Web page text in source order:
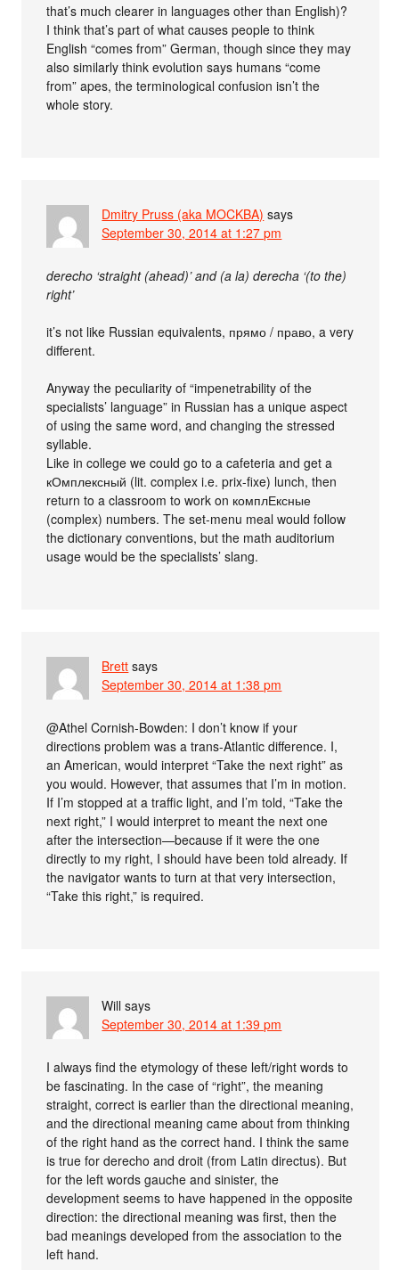
that’s much clearer in languages other than English)?
I think that’s part of what causes people to think
English “comes from” German, though since they may
also similarly think evolution says humans “come
from” apes, the terminological confusion isn’t the
whole story.
Dmitry Pruss (aka MOCKBA) says
September 30, 2014 at 1:27 pm
derecho ‘straight (ahead)’ and (a la) derecha ‘(to the)
right’
it’s not like Russian equivalents, прямо / право, a very
different.
Anyway the peculiarity of “impenetrability of the
specialists’ language” in Russian has a unique aspect
of using the same word, and changing the stressed
syllable.
Like in college we could go to a cafeteria and get a
кОмплексный (lit. complex i.e. prix-fixe) lunch, then
return to a classroom to work on комплЕксные
(complex) numbers. The set-menu meal would follow
the dictionary conventions, but the math auditorium
usage would be the specialists’ slang.
Brett says
September 30, 2014 at 1:38 pm
@Athel Cornish-Bowden: I don’t know if your
directions problem was a trans-Atlantic difference. I,
an American, would interpret “Take the next right” as
you would. However, that assumes that I’m in motion.
If I’m stopped at a traffic light, and I’m told, “Take the
next right,” I would interpret to meant the next one
after the intersection—because if it were the one
directly to my right, I should have been told already. If
the navigator wants to turn at that very intersection,
“Take this right,” is required.
Will says
September 30, 2014 at 1:39 pm
I always find the etymology of these left/right words to
be fascinating. In the case of “right”, the meaning
straight, correct is earlier than the directional meaning,
and the directional meaning came about from thinking
of the right hand as the correct hand. I think the same
is true for derecho and droit (from Latin directus). But
for the left words gauche and sinister, the
development seems to have happened in the opposite
direction: the directional meaning was first, then the
bad meanings developed from the association to the
left hand.